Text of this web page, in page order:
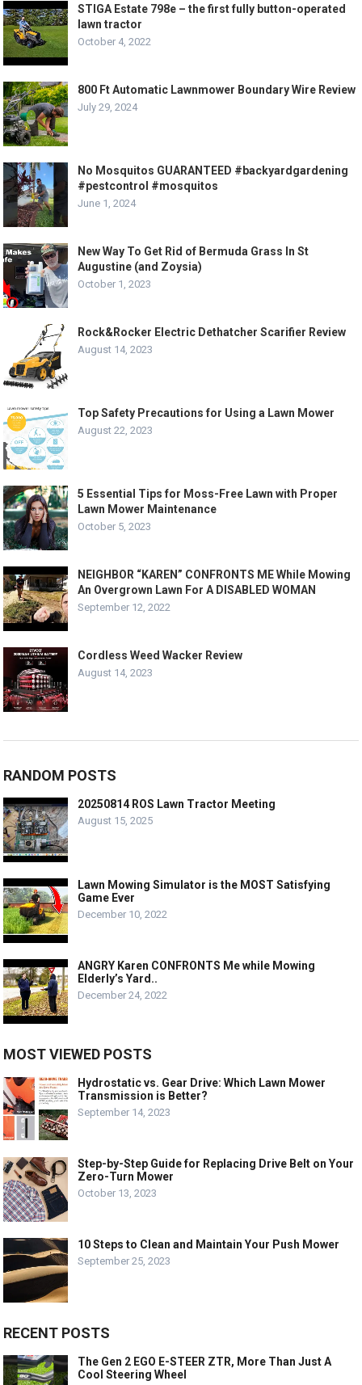
STIGA Estate 798e – the first fully button-operated
lawn tractor
October 4, 2022
800 Ft Automatic Lawnmower Boundary Wire Review
July 29, 2024
No Mosquitos GUARANTEED #backyardgardening
#pestcontrol #mosquitos
June 1, 2024
New Way To Get Rid of Bermuda Grass In St
Augustine (and Zoysia)
October 1, 2023
Rock&Rocker Electric Dethatcher Scarifier Review
August 14, 2023
Top Safety Precautions for Using a Lawn Mower
August 22, 2023
5 Essential Tips for Moss-Free Lawn with Proper
Lawn Mower Maintenance
October 5, 2023
NEIGHBOR “KAREN” CONFRONTS ME While Mowing
An Overgrown Lawn For A DISABLED WOMAN
September 12, 2022
Cordless Weed Wacker Review
August 14, 2023
RANDOM POSTS
20250814 ROS Lawn Tractor Meeting
August 15, 2025
Lawn Mowing Simulator is the MOST Satisfying
Game Ever
December 10, 2022
ANGRY Karen CONFRONTS Me while Mowing
Elderly’s Yard..
December 24, 2022
MOST VIEWED POSTS
Hydrostatic vs. Gear Drive: Which Lawn Mower
Transmission is Better?
September 14, 2023
Step-by-Step Guide for Replacing Drive Belt on Your
Zero-Turn Mower
October 13, 2023
10 Steps to Clean and Maintain Your Push Mower
September 25, 2023
RECENT POSTS
The Gen 2 EGO E-STEER ZTR, More Than Just A
Cool Steering Wheel